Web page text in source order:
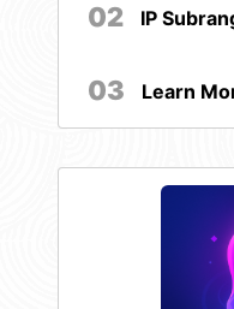
02 IP
03 Learn